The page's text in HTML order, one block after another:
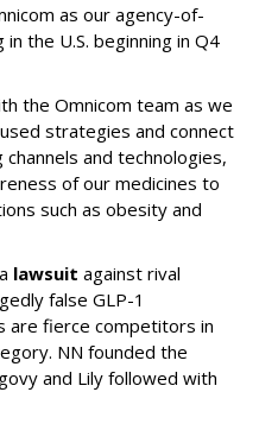
as our agency-of-
the U.S. beginning in Q4
the Omnicom team as we
strategies and connect
and technologies,
of our medicines to
such as obesity and
lawsuit against rival
false GLP-1
are fierce competitors in
NN founded the
and Lily followed with